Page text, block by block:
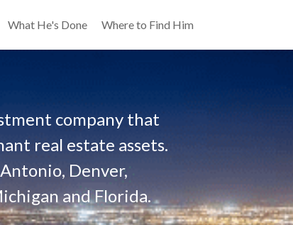
What He's Done Where to Find Him
company that
real estate assets.
Denver,
and Florida.